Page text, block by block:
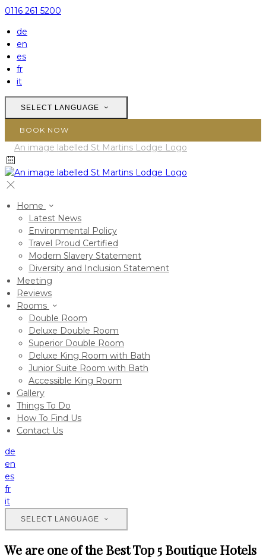
0116 261 5200
de
en
es
fr
it
SELECT LANGUAGE
BOOK NOW
Home
Latest News
Environmental Policy
Travel Proud Certified
Modern Slavery Statement
Diversity and Inclusion Statement
Meeting
Reviews
Rooms
Double Room
Deluxe Double Room
Superior Double Room
Deluxe King Room with Bath
Junior Suite Room with Bath
Accessible King Room
Gallery
Things To Do
How To Find Us
Contact Us
de
en
es
fr
it
SELECT LANGUAGE
We are one of the Best Top 5 Boutique Hotels